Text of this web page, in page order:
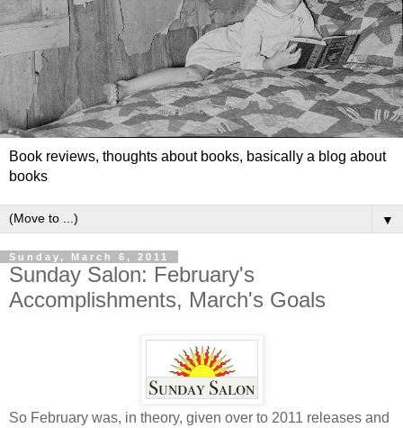
Book reviews, thoughts about books, basically a blog about
books
▼
Sunday, March 6, 2011
Sunday Salon: February's
Accomplishments, March's Goals
So February was, in theory, given over to 2011 releases and